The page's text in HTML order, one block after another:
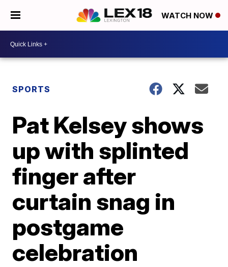
WATCH NOW
SPORTS
Pat Kelsey shows
up with splinted
finger after
curtain snag in
postgame
celebration